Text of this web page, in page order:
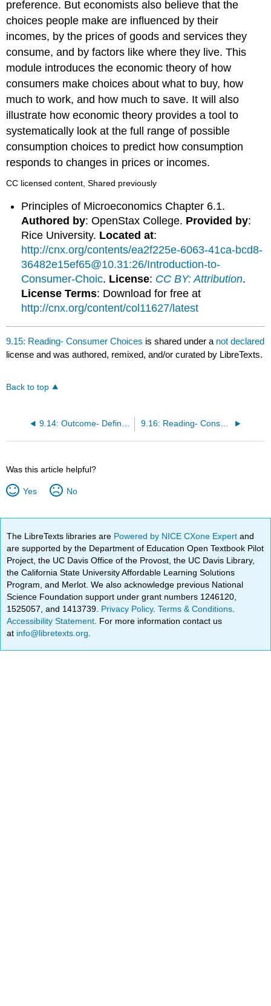
preference. But economists also believe that the
choices people make are influenced by their
incomes, by the prices of goods and services they
consume, and by factors like where they live. This
module introduces the economic theory of how
consumers make choices about what to buy, how
much to work, and how much to save. It will also
illustrate how economic theory provides a tool to
systematically look at the full range of possible
consumption choices to predict how consumption
responds to changes in prices or incomes.
CC licensed content, Shared previously
Principles of Microeconomics Chapter 6.1.
Authored by: OpenStax College. Provided by:
Rice University. Located at:
http://cnx.org/contents/ea2f225e-6063-41ca-bcd8-
36482e15ef65@10.31:26/Introduction-to-
Consumer-Choic. License: CC BY: Attribution.
License Terms: Download for free at
http://cnx.org/content/col11627/latest
9.15: Reading- Consumer Choices is shared under a not declared
license and was authored, remixed, and/or curated by LibreTexts.
Back to top
9.16: Reading- Consumption Choices
Was this article helpful?
Yes No
The LibreTexts libraries are Powered by NICE CXone Expertand
are supported by the Department of Education Open Textbook Pilot
Project, the UC Davis Office of the Provost, the UC Davis Library,
the California State University Affordable Learning Solutions
Program, and Merlot. We also acknowledge previous National
Science Foundation support under grant numbers 1246120,
1525057, and 1413739. Privacy Policy.Terms & Conditions
Accessibility Statement . For more information contact us
at info@libretexts.org